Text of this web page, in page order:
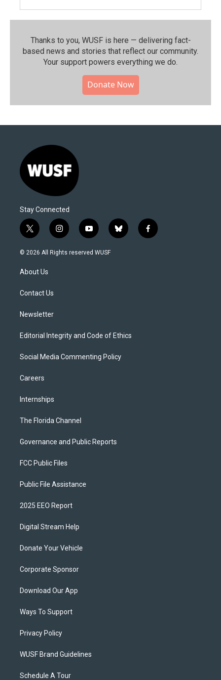
Thanks to you, WUSF is here — delivering fact-
based news and stories that reflect our community.⁠
Your support powers everything we do.
Donate Now
Stay Connected
t
w
i
t
e
i
n
s
y
o
u
b
l
f
a
© 2026 All Rights reserved WUSF
About Us
Contact Us
Newsletter
Editorial Integrity and Code of Ethics
Social Media Commenting Policy
Careers
Internships
The Florida Channel
Governance and Public Reports
FCC Public Files
Public File Assistance
2025 EEO Report
Digital Stream Help
Donate Your Vehicle
Corporate Sponsor
Download Our App
Ways To Support
Privacy Policy
WUSF Brand Guidelines
Schedule A Tour